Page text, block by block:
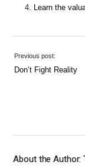
Learn the
Previous post:
Don’t Fight Reality
About the Author: